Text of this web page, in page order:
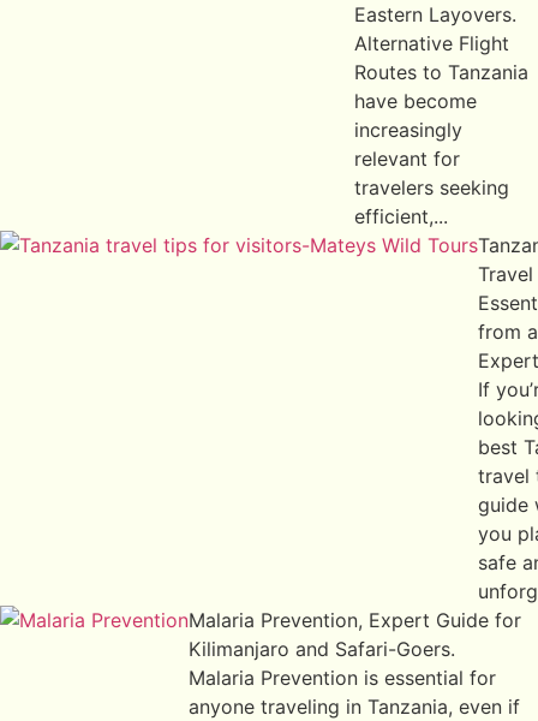
Eastern Layovers.
Alternative Flight
Routes to Tanzania
have become
increasingly
relevant for
travelers seeking
efficient,...
Travel
from
Expert
If
best
travel
guide
you
safe
Malaria Prevention, Expert Guide for
Kilimanjaro and Safari-Goers.
Malaria Prevention is essential for
anyone traveling in Tanzania, even if